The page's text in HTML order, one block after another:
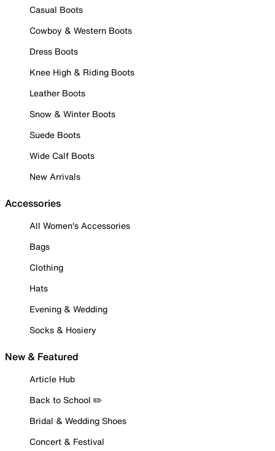
Casual Boots
Cowboy & Western Boots
Dress Boots
Knee High & Riding Boots
Leather Boots
Snow & Winter Boots
Suede Boots
Wide Calf Boots
New Arrivals
Accessories
All Women's Accessories
Bags
Clothing
Hats
Evening & Wedding
Socks & Hosiery
New & Featured
Article Hub
Back to School ✏️
Bridal & Wedding Shoes
Concert & Festival